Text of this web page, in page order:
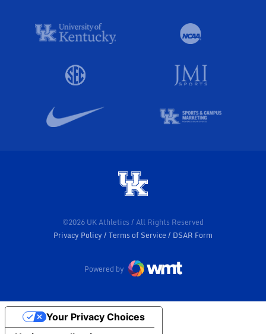
©2026 UK Athletics / All Rights Reserved
Privacy Policy
Terms of Service DSAR Form
Powered by
Your Privacy Choices